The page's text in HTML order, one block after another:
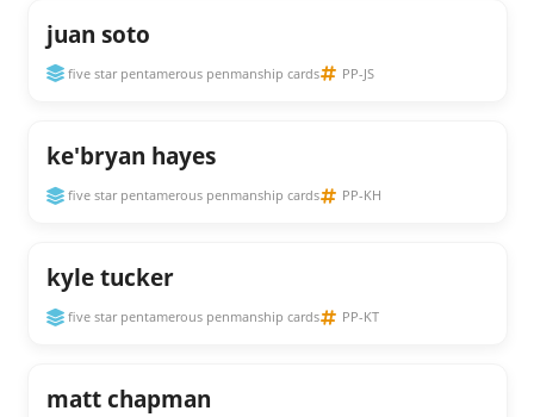
juan soto
five star pentamerous penmanship cards PP-JS
ke'bryan hayes
five star pentamerous penmanship cards PP-KH
kyle tucker
five star pentamerous penmanship cards PP-KT
matt chapman